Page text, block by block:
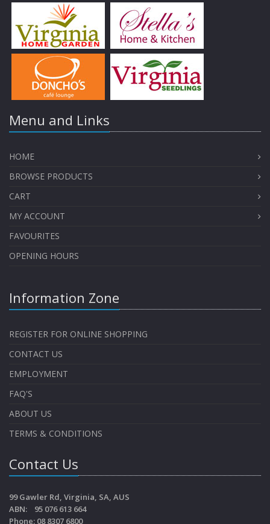
Menu and Links
HOME
BROWSE PRODUCTS
CART
MY ACCOUNT
FAVOURITES
OPENING HOURS
Information Zone
REGISTER FOR ONLINE SHOPPING
CONTACT US
EMPLOYMENT
FAQ'S
ABOUT US
TERMS & CONDITIONS
Contact Us
99 Gawler Rd, Virginia, SA, AUS
ABN: 95 076 613 664
Phone: 08 8307 6800